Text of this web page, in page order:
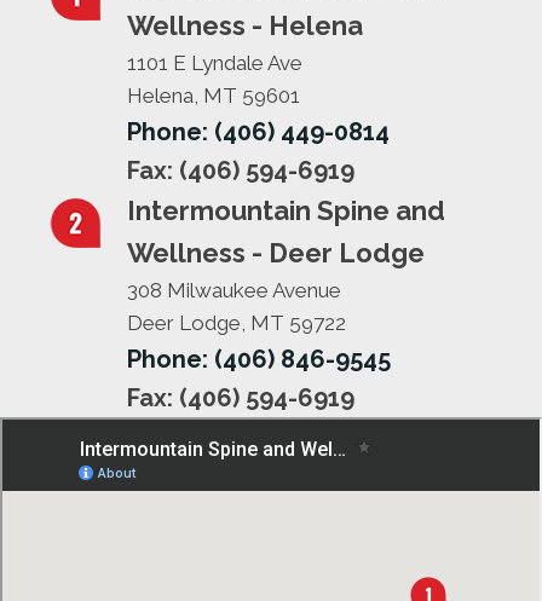
Wellness - Helena
1101 E Lyndale Ave
Helena, MT 59601
Phone: (406) 449-0814
Fax: (406) 594-6919
Intermountain Spine and
Wellness - Deer Lodge
308 Milwaukee Avenue
Deer Lodge, MT 59722
Phone: (406) 846-9545
Fax: (406) 594-6919